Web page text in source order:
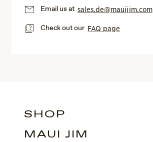
Email us atsales.de@mauijim.com
Check out our FAQ page
SHOP
MAUI JIM